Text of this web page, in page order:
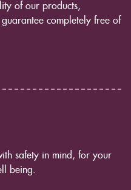
of our products,
completely free of
safety in mind, for your
being.